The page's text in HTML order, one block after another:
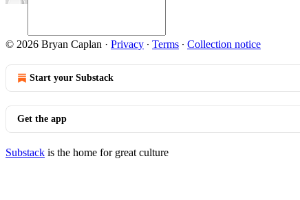
© 2026 Bryan Caplan · Privacy ∙ Terms ∙ Collection notice
Start your Substack
Get the app
Substack is the home for great culture